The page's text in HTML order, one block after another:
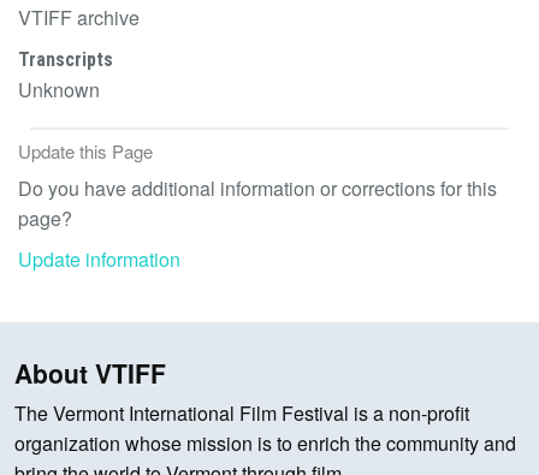
VTIFF archive
Transcripts
Unknown
Update this Page
Do you have additional information or corrections for this
page?
Update information
About VTIFF
The Vermont International Film Festival is a non-profit
organization whose mission is to enrich the community and